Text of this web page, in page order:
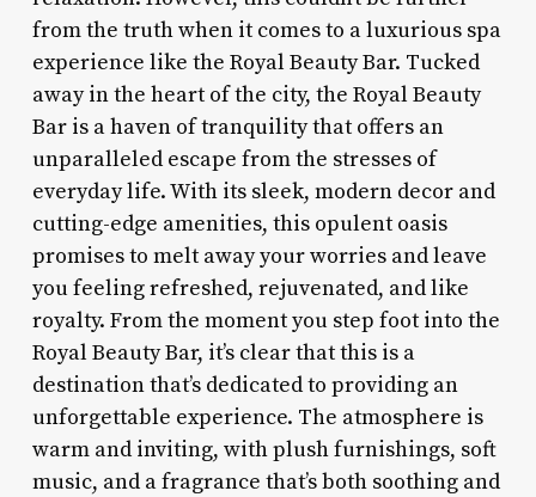
from the truth when it comes to a luxurious spa
experience like the Royal Beauty Bar. Tucked
away in the heart of the city, the Royal Beauty
Bar is a haven of tranquility that offers an
unparalleled escape from the stresses of
everyday life. With its sleek, modern decor and
cutting-edge amenities, this opulent oasis
promises to melt away your worries and leave
you feeling refreshed, rejuvenated, and like
royalty. From the moment you step foot into the
Royal Beauty Bar, it’s clear that this is a
destination that’s dedicated to providing an
unforgettable experience. The atmosphere is
warm and inviting, with plush furnishings, soft
music, and a fragrance that’s both soothing and